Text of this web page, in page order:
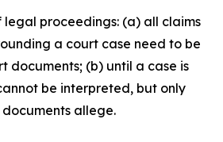
proceedings: (a) all claims
a court case need to be
documents; (b) until a case is
be interpreted, but only
allege.